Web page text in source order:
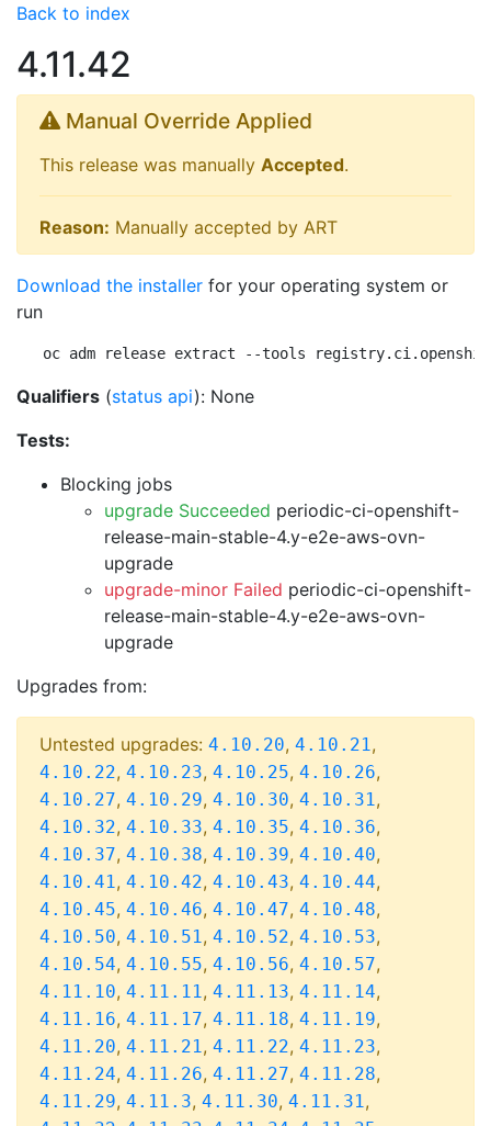
Back to index
4.11.42
Manual Override Applied
This release was manually Accepted.
Reason: Manually accepted by ART
Download the installer for your operating system or
run
oc adm release extract --tools
Qualifiers (status api): None
Tests:
Blocking jobs
upgrade Succeeded periodic-ci-openshift-
release-main-stable-4.y-e2e-aws-ovn-
upgrade
upgrade-minor Failed periodic-ci-openshift-
release-main-stable-4.y-e2e-aws-ovn-
upgrade
Upgrades from:
Untested upgrades: 4.10.20, 4.10.21,
4.10.22, 4.10.23, 4.10.25, 4.10.26,
4.10.27, 4.10.29, 4.10.30, 4.10.31,
4.10.32, 4.10.33, 4.10.35, 4.10.36,
4.10.37, 4.10.38, 4.10.39, 4.10.40,
4.10.41, 4.10.42, 4.10.43, 4.10.44,
4.10.45, 4.10.46, 4.10.47, 4.10.48,
4.10.50, 4.10.51, 4.10.52, 4.10.53,
4.10.54, 4.10.55, 4.10.56, 4.10.57,
4.11.10, 4.11.11, 4.11.13, 4.11.14,
4.11.16, 4.11.17, 4.11.18, 4.11.19,
4.11.20, 4.11.21, 4.11.22, 4.11.23,
4.11.24, 4.11.26, 4.11.27, 4.11.28,
4.11.29, 4.11.3, 4.11.30, 4.11.31,